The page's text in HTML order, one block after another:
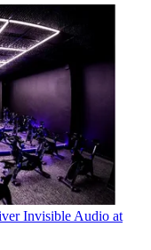
Invisible Audio at